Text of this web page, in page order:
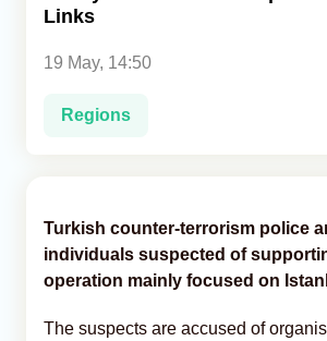
Links
19 May, 14:50
Regions
Turkish counter-terrorism police
individuals suspected of
operation mainly focused on
The suspects are accused of